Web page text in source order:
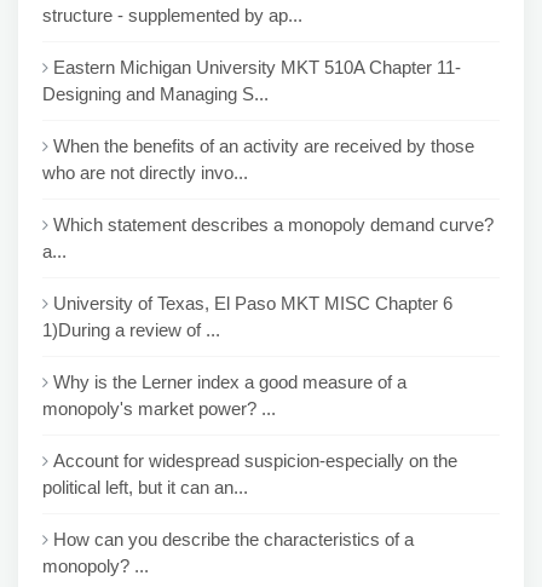
structure - supplemented by ap...
Eastern Michigan University MKT 510A Chapter 11-
Designing and Managing S...
When the benefits of an activity are received by those
who are not directly invo...
Which statement describes a monopoly demand curve?
a...
University of Texas, El Paso MKT MISC Chapter 6
1)During a review of ...
Why is the Lerner index a good measure of a
monopoly's market power? ...
Account for widespread suspicion-especially on the
political left, but it can an...
How can you describe the characteristics of a
monopoly? ...